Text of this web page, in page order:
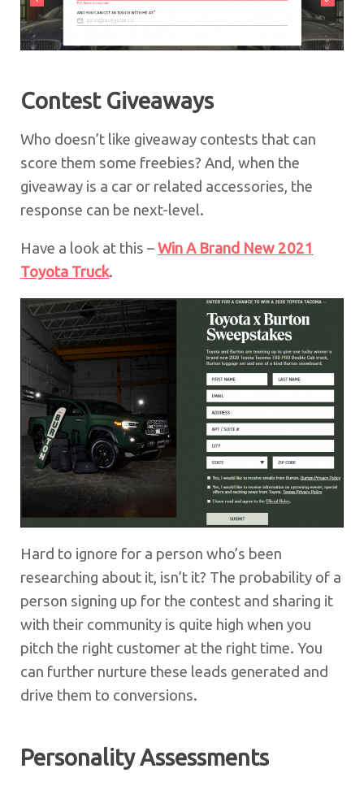
Contest Giveaways
Who doesn’t like giveaway contests that can
score them some freebies? And, when the
giveaway is a car or related accessories, the
response can be next-level.
Have a look at this –Win A Brand New 2021
Toyota Truck.
Hard to ignore for a person who’s been
researching about it, isn’t it? The probability of a
person signing up for the contest and sharing it
with their community is quite high when you
pitch the right customer at the right time. You
can further nurture these leads generated and
drive them to conversions.
Personality Assessments